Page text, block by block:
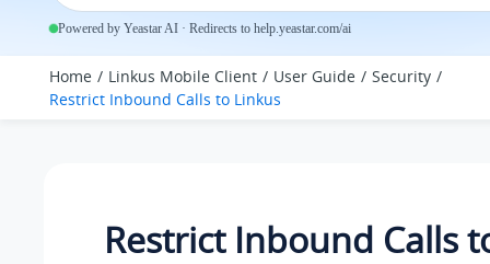
Powered by Yeastar AI · Redirects to help.yeastar.com/ai
Home Linkus Mobile Client User Guide
Security
Restrict Inbound Calls to Linkus
Restrict Inbound Calls